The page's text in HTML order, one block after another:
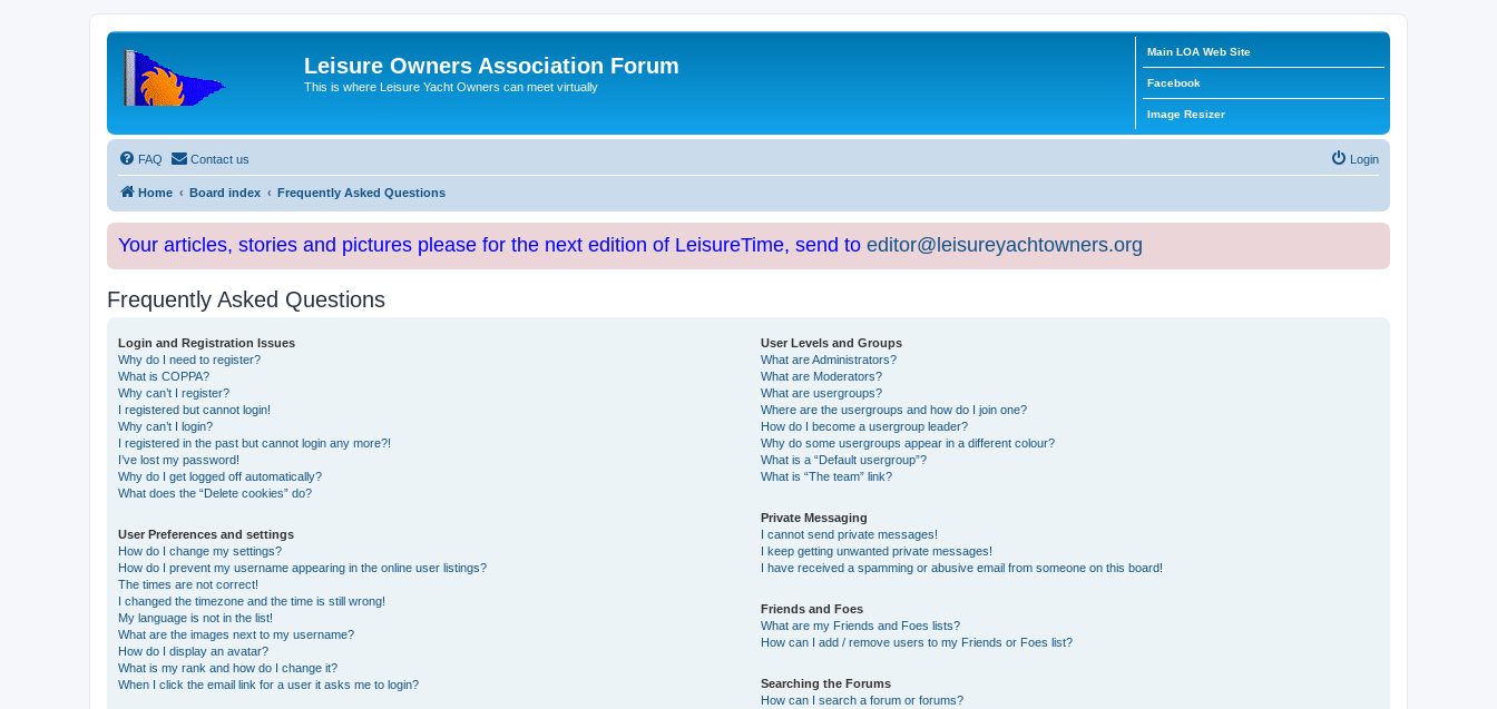
Leisure Owners Association Forum
This is where Leisure Yacht Owners can meet virtually
Main LOA Web Site
Facebook
Image Resizer
FAQ Contact us Login
Home Board index Frequently Asked Questions
Your articles, stories and pictures please for the next edition of LeisureTime, send to editor@leisureyachtowners.org
Frequently Asked Questions
Login and Registration Issues
Why do I need to register?
What is COPPA?
Why can’t I register?
I registered but cannot login!
Why can’t I login?
I registered in the past but cannot login any more?!
I’ve lost my password!
Why do I get logged off automatically?
What does the “Delete cookies” do?
User Preferences and settings
How do I change my settings?
How do I prevent my username appearing in the online user listings?
The times are not correct!
I changed the timezone and the time is still wrong!
My language is not in the list!
What are the images next to my username?
How do I display an avatar?
What is my rank and how do I change it?
When I click the email link for a user it asks me to login?
User Levels and Groups
What are Administrators?
What are Moderators?
What are usergroups?
Where are the usergroups and how do I join one?
How do I become a usergroup leader?
Why do some usergroups appear in a different colour?
What is a “Default usergroup”?
What is “The team” link?
Private Messaging
I cannot send private messages!
I keep getting unwanted private messages!
I have received a spamming or abusive email from someone on this board!
Friends and Foes
What are my Friends and Foes lists?
How can I add / remove users to my Friends or Foes list?
Searching the Forums
How can I search a forum or forums?